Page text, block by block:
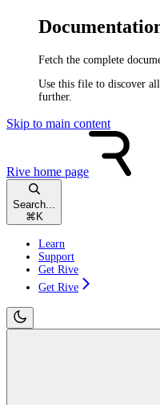
Fetch the complete
Use this file to discover
further.
Skip to main content
Rive home page
Search...
⌘ K
Learn
Support
Get Rive
Get Rive